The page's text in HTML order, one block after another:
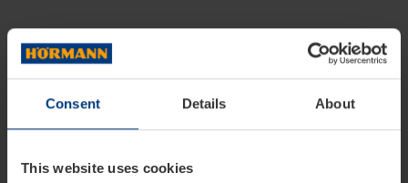
Consent Details About
This website uses cookies